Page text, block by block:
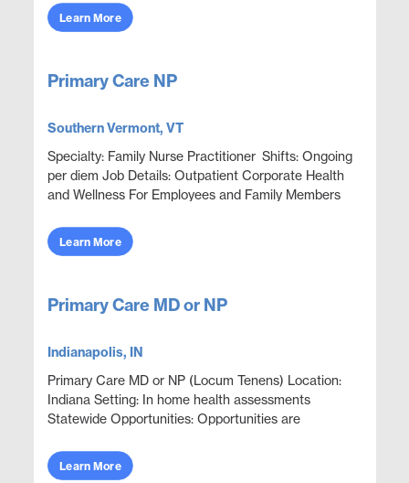
counties statewide. Assignments ...
Learn More
Primary Care NP
Southern Vermont, VT
Specialty: Family Nurse Practitioner Shifts: Ongoing
per diem Job Details: Outpatient Corporate Health
and Wellness For Employees and Family Members
Learn More
Primary Care MD or NP
Indianapolis, IN
Primary Care MD or NP (Locum Tenens) Location:
Indiana Setting: In home health assessments
Statewide Opportunities: Opportunities are
Assignments are sche...
Learn More